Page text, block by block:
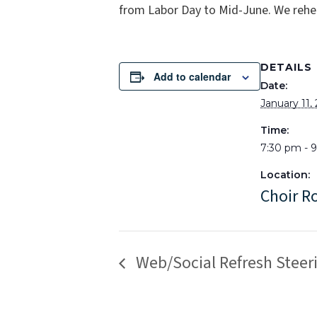
from Labor Day to Mid-June. We
Add to calendar
DETAILS
Date:
January 11,
Time:
7:30 pm -
Location:
Choir
Web/Social Refresh